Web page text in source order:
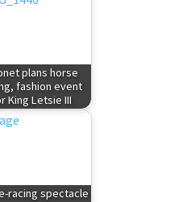
plans horse
fashion event
King Letsie III
racing spectacle